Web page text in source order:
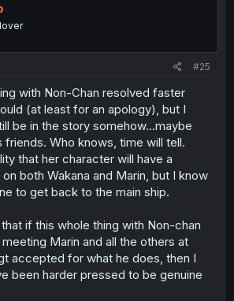
#25
with Non-Chan resolved faster
(at least for an apology), but I
be in the story somehow...maybe
Who knows, time will tell.
that her character will have a
both Wakana and Marin, but I know
to get back to the main ship.
if this whole thing with Non-chan
Marin and all the others at
accepted for what he does, then I
been harder pressed to be genuine